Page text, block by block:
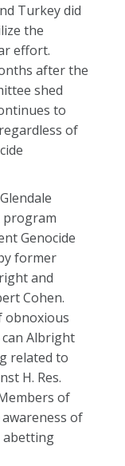
Turkey did
the
effort.
after the
shed
to
of
program
Genocide
former
and
Cohen.
obnoxious
can Albright
related to
H. Res.
of
of
abetting